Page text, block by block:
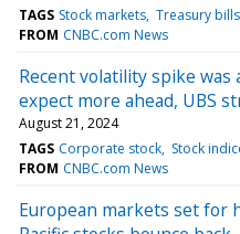
TAGS Stock markets Treasury bills
FROM CNBC.com News
Recent volatility spike
expect more ahead, UBS
August 21, 2024
TAGS Corporate stock Stock
FROM CNBC.com News
European markets set for